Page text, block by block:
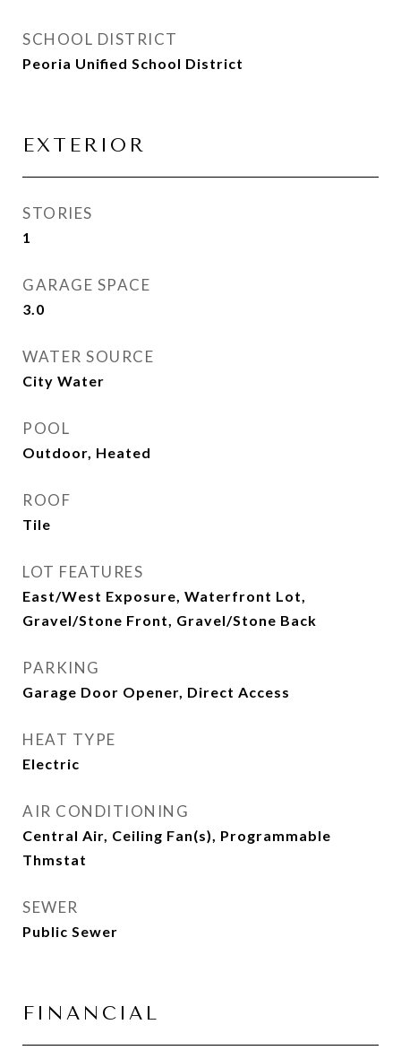
SCHOOL DISTRICT
Peoria Unified School District
EXTERIOR
STORIES
1
GARAGE SPACE
3.0
WATER SOURCE
City Water
POOL
Outdoor, Heated
ROOF
Tile
LOT FEATURES
East/West Exposure, Waterfront Lot,
Gravel/Stone Front, Gravel/Stone Back
PARKING
Garage Door Opener, Direct Access
HEAT TYPE
Electric
AIR CONDITIONING
Central Air, Ceiling Fan(s), Programmable
Thmstat
SEWER
Public Sewer
FINANCIAL